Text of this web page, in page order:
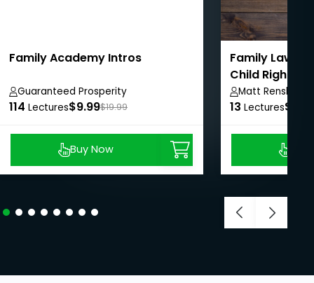
Family Academy Intros
Guaranteed Prosperity
114 Lectures$9.99$19.99
Buy Now
Family Law:
Child Rights
Matt Renshaw
13 Lectures